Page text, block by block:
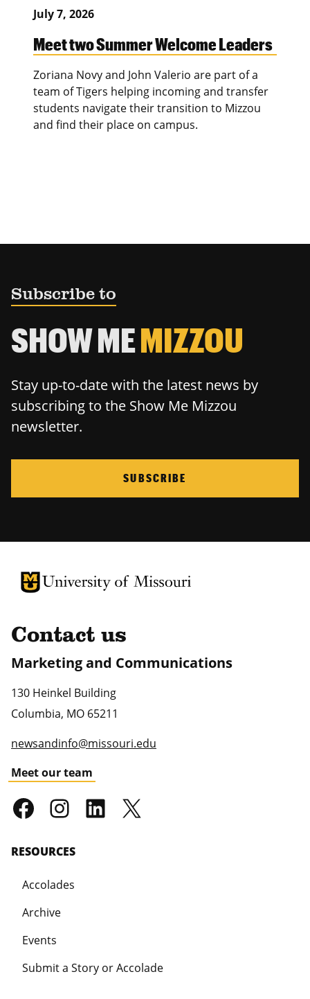
July 7, 2026
Meet two Summer Welcome Leaders
Zoriana Novy and John Valerio are part of a
team of Tigers helping incoming and transfer
students navigate their transition to Mizzou
and find their place on campus.
Subscribe to
SHOW MEMIZZOU
Stay up-to-date with the latest news by
subscribing to the Show Me Mizzou
newsletter.
SUBSCRIBE
University of Missouri Homepage
University of Missouri Homepage
Contact us
Marketing and Communications
130 Heinkel Building
Columbia, MO 65211
newsandinfo@missouri.edu
Meet our team
RESOURCES
Accolades
Archive
Events
Submit a Story or Accolade